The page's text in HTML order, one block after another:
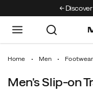
Home Men Footwear
Men's Slip-on